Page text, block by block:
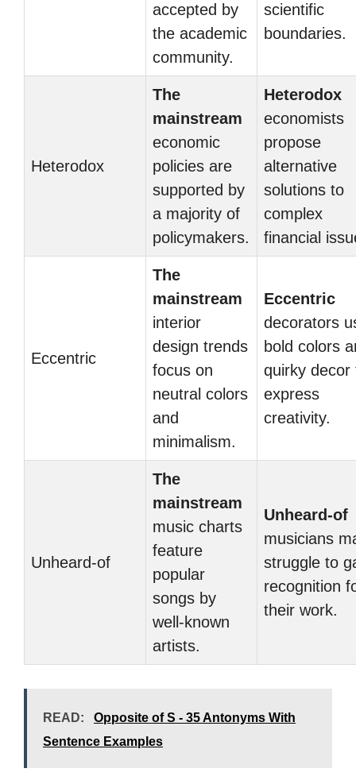
accepted by
the academic
community.
scientific
boundaries.
Heterodox
The
mainstream
economic
policies are
supported by
a majority of
policymakers.
Heterodox
economists
propose
alternative
solutions to
complex
financial
Eccentric
The
mainstream
interior
design trends
focus on
neutral colors
and
minimalism.
Eccentric
decorators
bold colors
quirky decor
express
creativity.
Unheard-of
The
mainstream
music charts
feature
popular
songs by
well-known
artists.
Unheard-of
musicians
struggle to
recognition
their work.
READ:
Opposite of S - 35 Antonyms With
Sentence Examples